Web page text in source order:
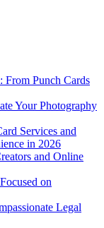
From Punch Cards
Your Photography
Services and
in 2026
and Online
on
Legal